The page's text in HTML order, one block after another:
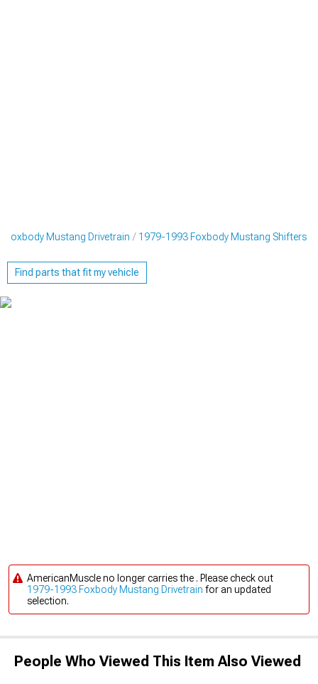
Foxbody Mustang Drivetrain 1979-1993 Foxbody Mustang Shifters
Find parts that fit my vehicle
AmericanMuscle no longer carries the . Please check out
1979-1993 Foxbody Mustang Drivetrain for an updated
selection.
People Who Viewed This Item Also Viewed